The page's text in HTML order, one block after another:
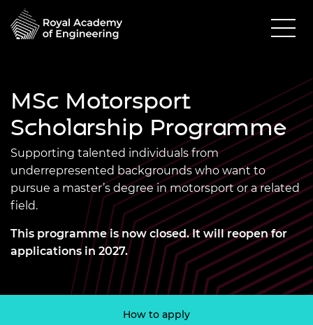
MSc Motorsport
Scholarship Programme
Supporting talented individuals from
underrepresented backgrounds who want to
pursue a master’s degree in motorsport or a related
field.
This programme is now closed. It will reopen for
applications in 2027.
How to apply